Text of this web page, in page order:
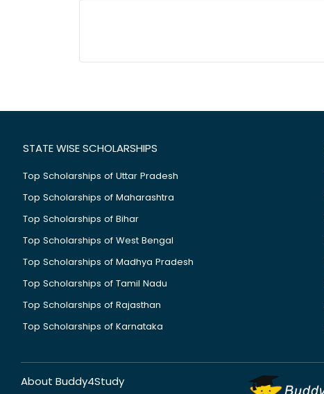
STATE WISE SCHOLARSHIPS
Top Scholarships of Uttar Pradesh
Top Scholarships of Maharashtra
Top Scholarships of Bihar
Top Scholarships of West Bengal
Top Scholarships of Madhya Pradesh
Top Scholarships of Tamil Nadu
Top Scholarships of Rajasthan
Top Scholarships of Karnataka
About Buddy4Study